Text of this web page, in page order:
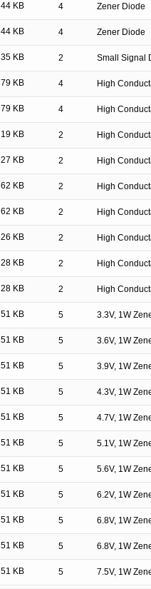
44 KB 4 Zener Diode
44 KB 4 Zener Diode
35 KB 2 Small Signal
79 KB 4 High
79 KB 4 High
19 KB 2 High
27 KB 2 High
62 KB 2 High
62 KB 2 High
26 KB 2 High
28 KB 2 High
28 KB 2 High
51 KB 5 3.3V, 1W
51 KB 5 3.6V, 1W
51 KB 5 3.9V, 1W
51 KB 5 4.3V, 1W
51 KB 5 4.7V, 1W
51 KB 5 5.1V, 1W
51 KB 5 5.6V, 1W
51 KB 5 6.2V, 1W
51 KB 5 6.8V, 1W
51 KB 5 6.8V, 1W
51 KB 5 7.5V, 1W